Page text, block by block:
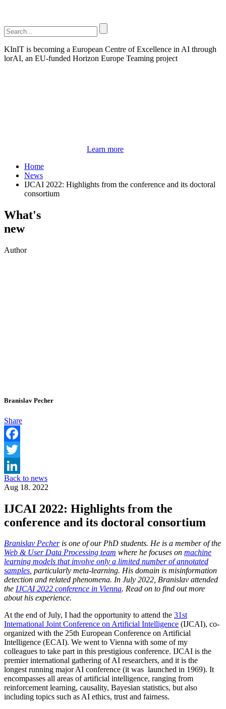
KInIT is becoming a European Centre of Excellence in AI through
lorAI, an EU-funded Horizon Europe Teaming project
Learn more
Home
News
IJCAI 2022: Highlights from the conference and its doctoral
consortium
What's
new
Author
Branislav Pecher
Share
Facebook
Twitter
LinkedIn
Back to news
Aug 18. 2022
IJCAI 2022: Highlights from the
conference and its doctoral consortium
Branislav Pecheris one of our PhD students. He is a member of the
Web & User Data Processing team where he focuses on machine
learning models that involve only a limited number of annotated
samples, particularly meta-learning. His domain is misinformation
detection and related phenomena. In July 2022, Branislav attended
the IJCAI 2022 conference in Vienna. Read on to find out more
about his experience.
At the end of July, I had the opportunity to attend the 31st
International Joint Conference on Artificial Intelligence (IJCAI), co-
organized with the 25th European Conference on Artificial
Intelligence (ECAI). We went to Vienna with some of my
colleagues to take part in this prestigious conference. IJCAI is the
premier international gathering of AI researchers, and it is the
longest running major AI conference (it was launched in 1969). It
encompasses all areas of artificial intelligence, ranging from
reinforcement learning, causality, Bayesian statistics, but also
including topics such as AI ethics, trust and fairness.